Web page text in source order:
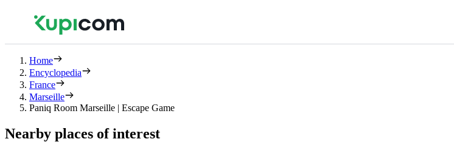
Home
Encyclopedia
France
Marseille
Paniq Room Marseille | Escape Game
Nearby places of interest